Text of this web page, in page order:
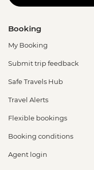
Booking
My Booking
Submit trip feedback
Safe Travels Hub
Travel Alerts
Flexible bookings
Booking conditions
Agent login